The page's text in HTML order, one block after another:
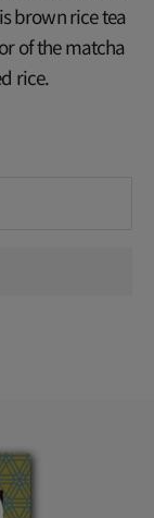
brown rice tea
of the matcha
rice.